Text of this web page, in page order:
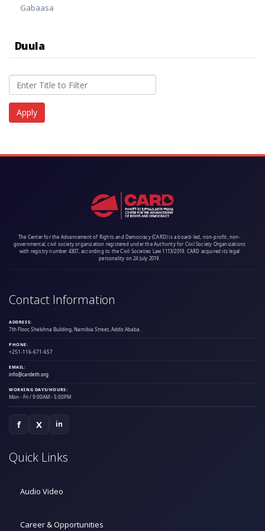
Gabaasa
Duula
The Center for the Advancement of Rights and Democracy (CARD) is a board-led, non-profit, non-
governmental, civil society organization registered under the Authority for Civil Society Organizations
with registry number 4307, according to the Civil Societies Law 1113/2019. CARD acquired its legal
personality on 24 July 2019.
Contact Information
ADDRESS:
7th Floor, Shekihna Building, Namibia Street, Addis Ababa.
PHONE:
+251-116-671-657
EMAIL:
info@cardeth.org
WORKING DAYS/HOURS:
Mon - Fri / 9:00AM - 5:00PM
f X in
Quick Links
Audio Video
Career & Opportunities